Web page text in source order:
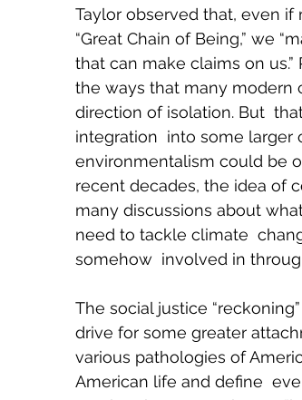
Taylor observed that, even
“Great Chain of Being,” we
that can make claims on
the ways that many modern
direction of isolation. But
integration  into some larger
environmentalism could be
recent decades, the idea of
many discussions about
need to tackle climate
somehow  involved in
The social justice
drive for some greater
various pathologies of
American life and define